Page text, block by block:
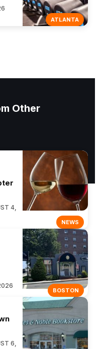
ATLANTA
Other
NEWS
4,
BOSTON
6,